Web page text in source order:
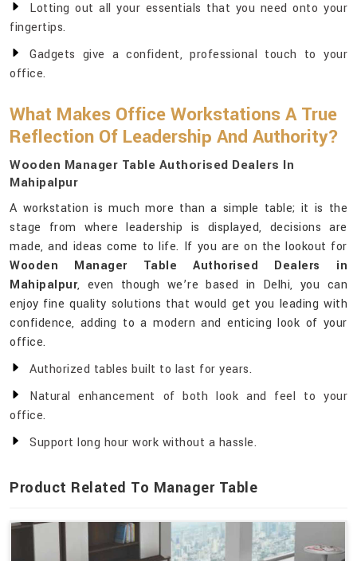
Lotting out all your essentials that you need onto your
fingertips.
Gadgets give a confident, professional touch to your
office.
What Makes Office Workstations A True
Reflection Of Leadership And Authority?
Wooden Manager Table Authorised Dealers In
Mahipalpur
A workstation is much more than a simple table; it is the
stage from where leadership is displayed, decisions are
made, and ideas come to life. If you are on the lookout for
Wooden Manager Table Authorised Dealers in
Mahipalpur, even though we’re based in Delhi, you can
enjoy fine quality solutions that would get you leading with
confidence, adding to a modern and enticing look of your
office.
Authorized tables built to last for years.
Natural enhancement of both look and feel to your
office.
Support long hour work without a hassle.
Product Related To Manager Table